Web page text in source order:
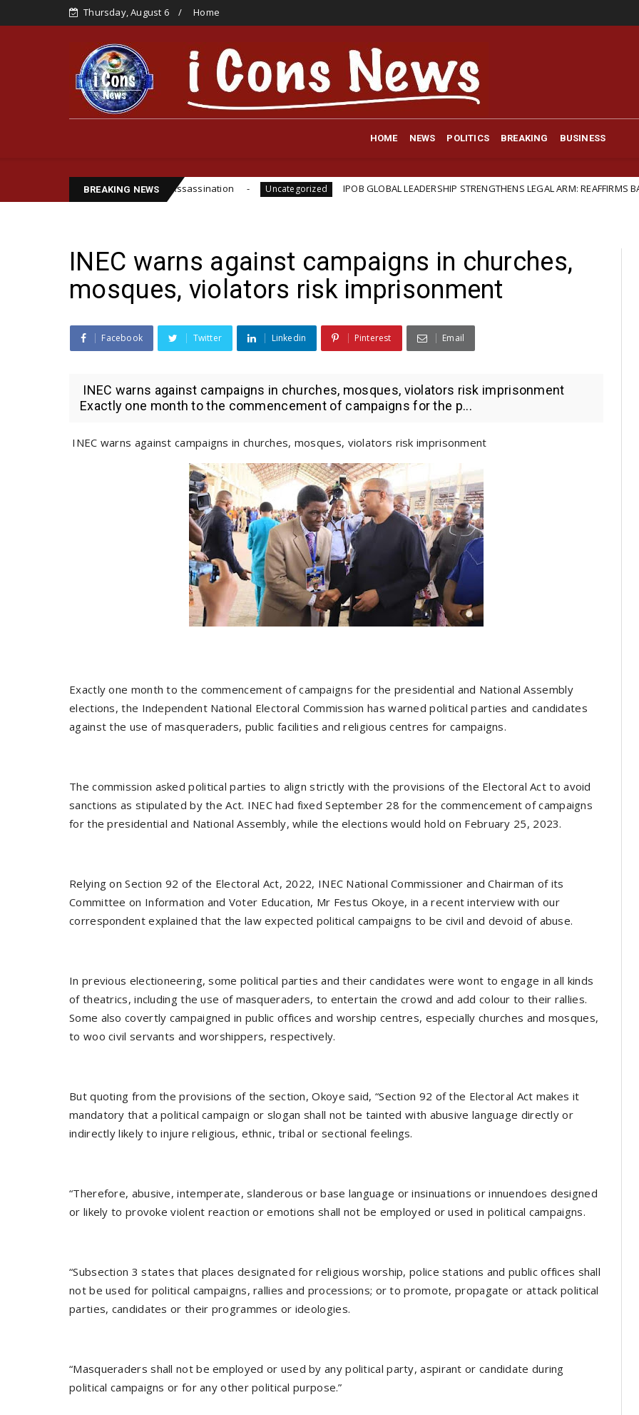
Thursday, August 6 Home
HOME NEWS POLITICS BREAKING BUSINESS
BREAKING NEWS
Cite Funsho Williams Assassination Uncategorized IPOB GLOBAL LEADERSHIP STRENGTHENS LEGAL ARM: REAFFIRMS BARRISTER
INEC warns against campaigns in churches,
mosques, violators risk imprisonment
Facebook Twitter Linkedin Pinterest Email
INEC warns against campaigns in churches, mosques, violators risk imprisonment
Exactly one month to the commencement of campaigns for the p...
INEC warns against campaigns in churches, mosques, violators risk imprisonment
Exactly one month to the commencement of campaigns for the presidential and National Assembly
elections, the Independent National Electoral Commission has warned political parties and candidates
against the use of masqueraders, public facilities and religious centres for campaigns.
The commission asked political parties to align strictly with the provisions of the Electoral Act to avoid
sanctions as stipulated by the Act. INEC had fixed September 28 for the commencement of campaigns
for the presidential and National Assembly, while the elections would hold on February 25, 2023.
Relying on Section 92 of the Electoral Act, 2022, INEC National Commissioner and Chairman of its
Committee on Information and Voter Education, Mr Festus Okoye, in a recent interview with our
correspondent explained that the law expected political campaigns to be civil and devoid of abuse.
In previous electioneering, some political parties and their candidates were wont to engage in all kinds
of theatrics, including the use of masqueraders, to entertain the crowd and add colour to their rallies.
Some also covertly campaigned in public offices and worship centres, especially churches and mosques,
to woo civil servants and worshippers, respectively.
But quoting from the provisions of the section, Okoye said, “Section 92 of the Electoral Act makes it
mandatory that a political campaign or slogan shall not be tainted with abusive language directly or
indirectly likely to injure religious, ethnic, tribal or sectional feelings.
“Therefore, abusive, intemperate, slanderous or base language or insinuations or innuendoes designed
or likely to provoke violent reaction or emotions shall not be employed or used in political campaigns.
“Subsection 3 states that places designated for religious worship, police stations and public offices shall
not be used for political campaigns, rallies and processions; or to promote, propagate or attack political
parties, candidates or their programmes or ideologies.
“Masqueraders shall not be employed or used by any political party, aspirant or candidate during
political campaigns or for any other political purpose.”